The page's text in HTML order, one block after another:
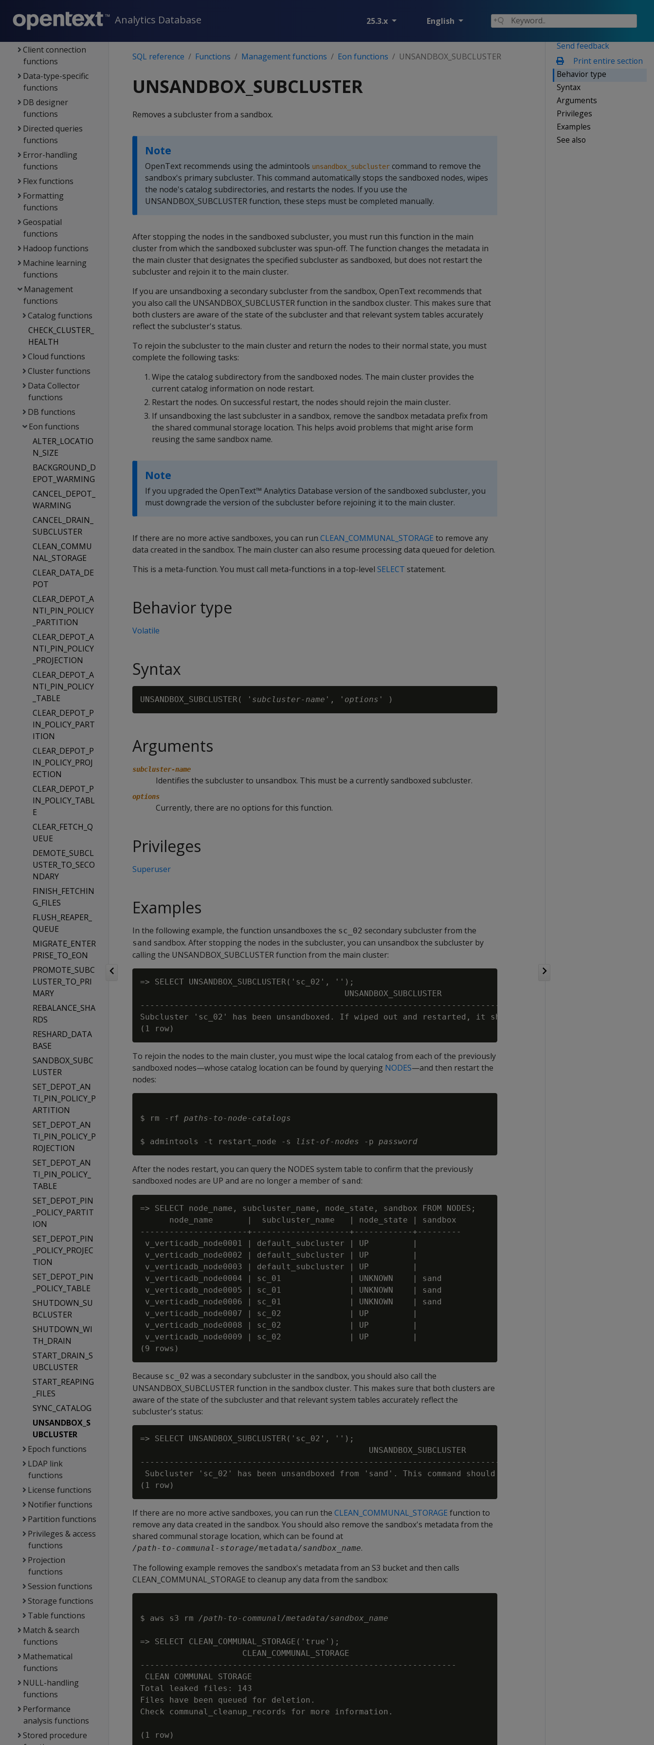
Analytics Database 25.3.x English
functions
Client connection
functions
Data-type-specific
functions
DB designer
functions
Directed queries
functions
Error-handling
functions
Flex functions
Formatting
functions
Geospatial
functions
Hadoop functions
Machine learning
functions
Management
functions
Catalog functions
CHECK_CLUSTER_
HEALTH
Cloud functions
Cluster functions
Data Collector
functions
DB functions
Eon functions
ALTER_LOCATIO
N_SIZE
BACKGROUND_D
EPOT_WARMING
CANCEL_DEPOT_
WARMING
CANCEL_DRAIN_
SUBCLUSTER
CLEAN_COMMU
NAL_STORAGE
CLEAR_DATA_DE
POT
CLEAR_DEPOT_A
NTI_PIN_POLICY
_PARTITION
CLEAR_DEPOT_A
NTI_PIN_POLICY
_PROJECTION
CLEAR_DEPOT_A
NTI_PIN_POLICY
_TABLE
CLEAR_DEPOT_P
IN_POLICY_PART
ITION
CLEAR_DEPOT_P
IN_POLICY_PROJ
ECTION
CLEAR_DEPOT_P
IN_POLICY_TABL
E
CLEAR_FETCH_Q
UEUE
DEMOTE_SUBCL
USTER_TO_SECO
NDARY
FINISH_FETCHIN
G_FILES
FLUSH_REAPER_
QUEUE
MIGRATE_ENTER
PRISE_TO_EON
PROMOTE_SUBC
LUSTER_TO_PRI
MARY
REBALANCE_SHA
RDS
RESHARD_DATA
BASE
SANDBOX_SUBC
LUSTER
SET_DEPOT_AN
TI_PIN_POLICY_P
ARTITION
SET_DEPOT_AN
TI_PIN_POLICY_P
ROJECTION
SET_DEPOT_AN
TI_PIN_POLICY_
TABLE
SET_DEPOT_PIN
_POLICY_PARTIT
ION
SET_DEPOT_PIN
_POLICY_PROJEC
TION
SET_DEPOT_PIN
_POLICY_TABLE
SHUTDOWN_SU
BCLUSTER
SHUTDOWN_WI
TH_DRAIN
START_DRAIN_S
UBCLUSTER
START_REAPING
_FILES
SYNC_CATALOG
UNSANDBOX_S
UBCLUSTER
Epoch functions
LDAP link
functions
License functions
Notifier functions
Partition functions
Privileges & access
functions
Projection
functions
Session functions
Storage functions
Table functions
Match & search
functions
Mathematical
functions
NULL-handling
functions
Performance
analysis functions
Stored procedure
Send feedback
Print entire section
Behavior type
Syntax
Arguments
Privileges
Examples
See also
SQL reference Functions Management functions Eon functions UNSANDBOX_SUBCLUSTER
UNSANDBOX_SUBCLUSTER
Removes a subcluster from a sandbox.
Note
OpenText recommends using the admintools unsandbox_subcluster command to remove the
sandbox's primary subcluster. This command automatically stops the sandboxed nodes, wipes
the node's catalog subdirectories, and restarts the nodes. If you use the
UNSANDBOX_SUBCLUSTER function, these steps must be completed manually.
After stopping the nodes in the sandboxed subcluster, you must run this function in the main
cluster from which the sandboxed subcluster was spun-off. The function changes the metadata in
the main cluster that designates the specified subcluster as sandboxed, but does not restart the
subcluster and rejoin it to the main cluster.
If you are unsandboxing a secondary subcluster from the sandbox, OpenText recommends that
you also call the UNSANDBOX_SUBCLUSTER function in the sandbox cluster. This makes sure that
both clusters are aware of the state of the subcluster and that relevant system tables accurately
reflect the subcluster's status.
To rejoin the subcluster to the main cluster and return the nodes to their normal state, you must
complete the following tasks:
Wipe the catalog subdirectory from the sandboxed nodes. The main cluster provides the
current catalog information on node restart.
Restart the nodes. On successful restart, the nodes should rejoin the main cluster.
If unsandboxing the last subcluster in a sandbox, remove the sandbox metadata prefix from
the shared communal storage location. This helps avoid problems that might arise form
reusing the same sandbox name.
Note
If you upgraded the OpenText™ Analytics Database version of the sandboxed subcluster, you
must downgrade the version of the subcluster before rejoining it to the main cluster.
If there are no more active sandboxes, you can run CLEAN_COMMUNAL_STORAGE to remove any
data created in the sandbox. The main cluster can also resume processing data queued for deletion.
This is a meta-function. You must call meta-functions in a top-level SELECT statement.
Behavior type
Volatile
Syntax
UNSANDBOX_SUBCLUSTER( 'subcluster-name' , ' options
Arguments
subcluster-name
Identifies the subcluster to unsandbox. This must be a currently sandboxed subcluster.
options
Currently, there are no options for this function.
Privileges
Superuser
Examples
In the following example, the function unsandboxes the sc_02 secondary subcluster from the
sand sandbox. After stopping the nodes in the subcluster, you can unsandbox the subcluster by
calling the UNSANDBOX_SUBCLUSTER function from the main cluster:
=> SELECT UNSANDBOX_SUBCLUSTER('sc_02', '');
                                          UNSANDBOX_SUBCLUSTER
Subcluster 'sc_02' has been unsandboxed. If wiped out and restarted, it should be able to rejoin the
To rejoin the nodes to the main cluster, you must wipe the local catalog from each of the previously
sandboxed nodes—whose catalog location can be found by querying NODES—and then restart the
nodes:
$ rm -rf paths-to-node-catalogs
$ admintools -t restart_node -s list-of-nodes -p password
After the nodes restart, you can query the NODES system table to confirm that the previously
sandboxed nodes are UP and are no longer a member of sand:
=> SELECT node_name, subcluster_name, node_state, sandbox FROM NODES;
      node_name       |  subcluster_name   | node_state | sandbox
----------------------+--------------------+------------+---------
v_verticadb_node0001 | default_subcluster | UP         |
v_verticadb_node0002 | default_subcluster | UP         |
v_verticadb_node0003 | default_subcluster | UP         |
v_verticadb_node0004 | sc_01              | UNKNOWN    | sand
v_verticadb_node0005 | sc_01              | UNKNOWN    | sand
v_verticadb_node0006 | sc_01              | UNKNOWN    | sand
v_verticadb_node0007 | sc_02              | UP         |
v_verticadb_node0008 | sc_02              | UP         |
v_verticadb_node0009 | sc_02              | UP         |
Because sc_02 was a secondary subcluster in the sandbox, you should also call the
UNSANDBOX_SUBCLUSTER function in the sandbox cluster. This makes sure that both clusters are
aware of the state of the subcluster and that relevant system tables accurately reflect the
subcluster's status:
=> SELECT UNSANDBOX_SUBCLUSTER('sc_02', '');
Subcluster 'sc_02' has been unsandboxed from 'sand'. This command should be executed in the main
If there are no more active sandboxes, you can run the CLEAN_COMMUNAL_STORAGE function to
remove any data created in the sandbox. You should also remove the sandbox's metadata from the
shared communal storage location, which can be found at
/path-to-communal-storage/metadata/sandbox_name.
The following example removes the sandbox's metadata from an S3 bucket and then calls
CLEAN_COMMUNAL_STORAGE to cleanup any data from the sandbox:
$ aws s3 rm /path-to-communal/metadata/sandbox_name
=> SELECT CLEAN_COMMUNAL_STORAGE('true');
                     CLEAN_COMMUNAL_STORAGE
-----------------------------------------------------------------
CLEAN COMMUNAL STORAGE
Total leaked files: 143
Files have been queued for deletion.
Check communal_cleanup_records for more information.